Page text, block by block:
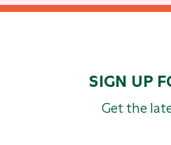
SIGN UP
Get the